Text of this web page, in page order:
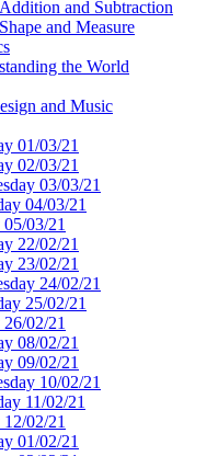
Addition and Subtraction
Shape and Measure
the World
and Music
01/03/21
02/03/21
03/03/21
04/03/21
03/21
22/02/21
23/02/21
24/02/21
25/02/21
02/21
08/02/21
09/02/21
10/02/21
11/02/21
02/21
01/02/21